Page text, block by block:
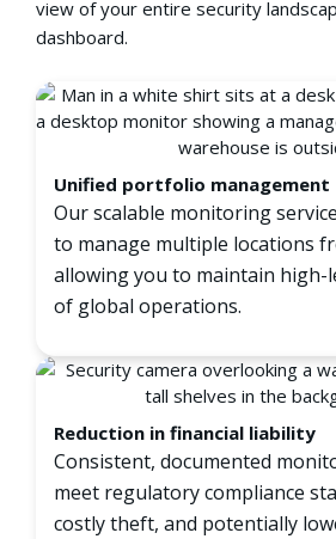
view of your entire security
dashboard.
Unified portfolio management
Our scalable monitoring
to manage multiple locations
allowing you to maintain high-
of global operations.
Reduction in financial liability
Consistent, documented
meet regulatory compliance
costly theft, and potentially